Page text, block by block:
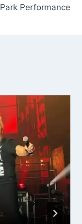
Park Performance